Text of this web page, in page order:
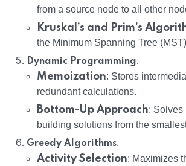
from a source node to all other
Kruskal’s and Prim’s
the Minimum Spanning Tree
Dynamic Programming:
Memoization: Stores
redundant calculations.
Bottom-Up Approach: Solves
building solutions from the
Greedy Algorithms:
Activity Selection: Maximizes